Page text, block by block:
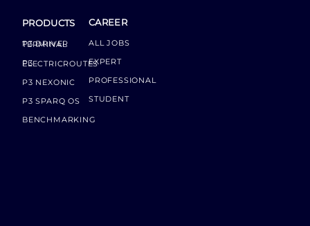
PRODUCTS
P3 DRIVER TERMINAL
P3 ELECTRICROUTES
P3 NEXONIC
P3 SPARQ OS
BENCHMARKING
CAREER
ALL JOBS
EXPERT
PROFESSIONAL
STUDENT